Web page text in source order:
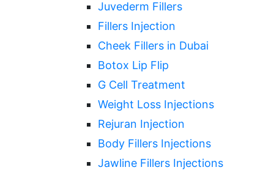
Juvederm Fillers
Fillers Injection
Cheek Fillers in Dubai
Botox Lip Flip
G Cell Treatment
Weight Loss Injections
Rejuran Injection
Body Fillers Injections
Jawline Fillers Injections